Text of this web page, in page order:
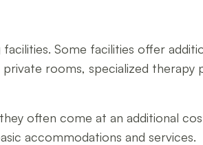
Some facilities offer
rooms, specialized therapy
often come at an additional
accommodations and services.